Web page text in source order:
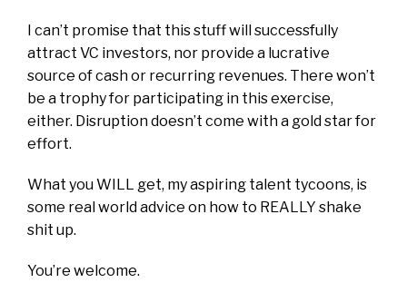
I can’t promise that this stuff will successfully
attract VC investors, nor provide a lucrative
source of cash or recurring revenues. There won’t
be a trophy for participating in this exercise,
either. Disruption doesn’t come with a gold star for
effort.
What you WILL get, my aspiring talent tycoons, is
some real world advice on how to REALLY shake
shit up.
You’re welcome.